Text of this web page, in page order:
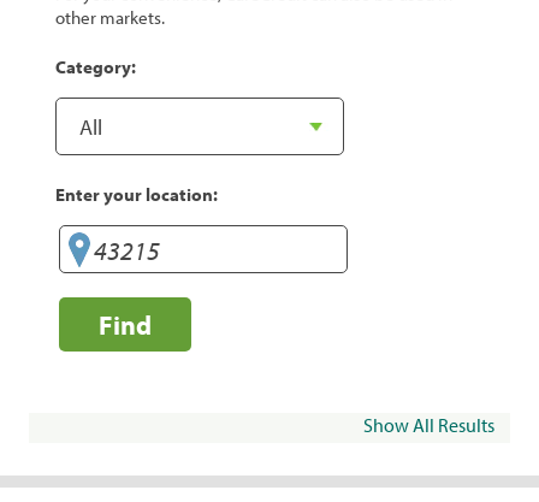
other markets.
Category:
Enter your location:
Find
Show All Results